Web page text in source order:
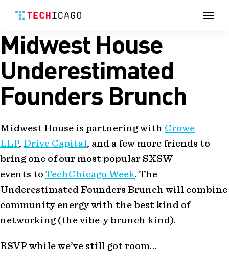
Skip
to
content
Midwest House
Underestimated
Founders Brunch
Midwest House is partnering with Crowe
LLP, Drive Capital, and a few more friends to
bring one of our most popular SXSW
events to TechChicago Week. The
Underestimated Founders Brunch will combine
community energy with the best kind of
networking (the vibe-y brunch kind).
RSVP while we’ve still got room…